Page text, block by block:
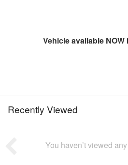
Vehicle available NOW
Recently Viewed
You haven’t viewed